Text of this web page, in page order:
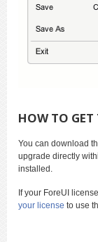
HOW TO GET
You can download
upgrade directly
installed.
If your ForeUI
your license to use